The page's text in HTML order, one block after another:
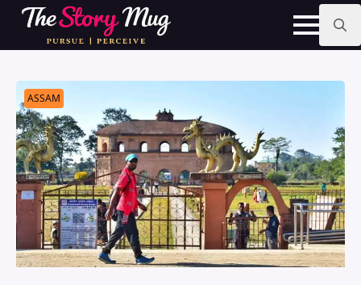
Skip
main
Search
ASSAM